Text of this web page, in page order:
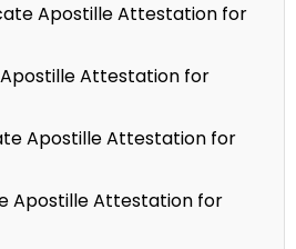
Apostille Attestation for
Attestation for
Apostille Attestation for
Apostille Attestation for